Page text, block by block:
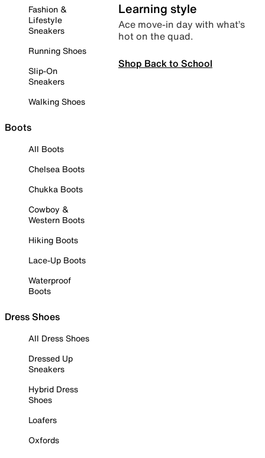
Fashion &
Lifestyle
Sneakers
Running Shoes
Slip-On
Sneakers
Walking Shoes
Boots
All Boots
Chelsea Boots
Chukka Boots
Cowboy &
Western Boots
Hiking Boots
Lace-Up Boots
Waterproof
Boots
Dress Shoes
All Dress Shoes
Dressed Up
Sneakers
Hybrid Dress
Shoes
Loafers
Oxfords
Learning style
Ace move-in day with what’s
hot on the quad.
Shop Back to School